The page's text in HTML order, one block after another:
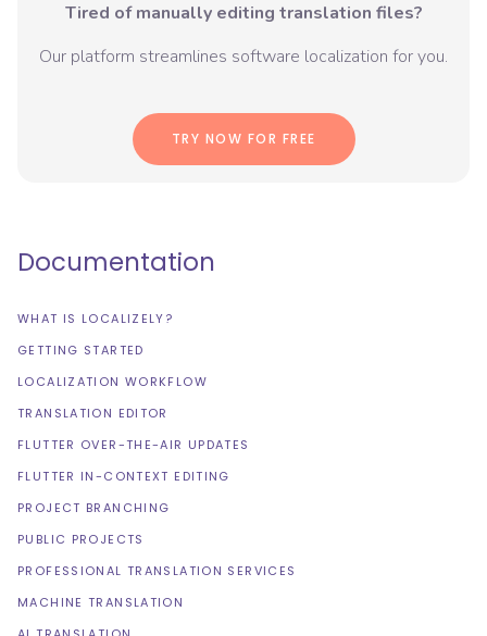
Tired of manually editing translation files?
Our platform streamlines software localization for you.
TRY NOW FOR FREE
Documentation
WHAT IS LOCALIZELY?
GETTING STARTED
LOCALIZATION WORKFLOW
TRANSLATION EDITOR
FLUTTER OVER-THE-AIR UPDATES
FLUTTER IN-CONTEXT EDITING
PROJECT BRANCHING
PUBLIC PROJECTS
PROFESSIONAL TRANSLATION SERVICES
MACHINE TRANSLATION